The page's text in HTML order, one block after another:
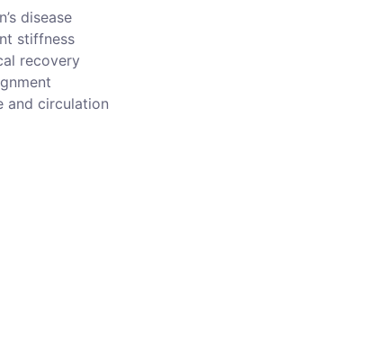
disease
stiffness
recovery
and circulation